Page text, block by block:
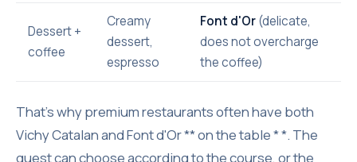
Dessert +
coffee
Creamy
dessert,
espresso
Font d'Or(delicate,
does not overcharge
the coffee)
That's why premium restaurants often have both
Vichy Catalan and Font d'Or ** on the table * *. The
guest can choose according to the course, or the